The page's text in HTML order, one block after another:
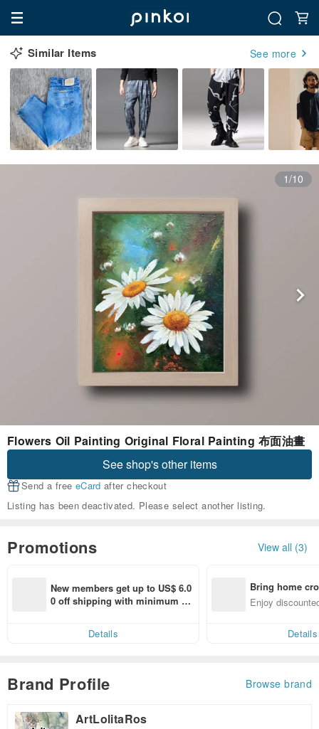
Similar Items See more
1/10
Flowers Oil Painting Original Floral Painting 布面油畫
See shop's other items
Send a free eCard after checkout
Listing has been deactivated. Please select another listing.
Promotions View all (3)
New members get up to US$ 6.0
0 off shipping with minimum sp
Details
Bring home
n with ease
Enjoy
Details
Brand Profile Browse brand
ArtLolitaRos